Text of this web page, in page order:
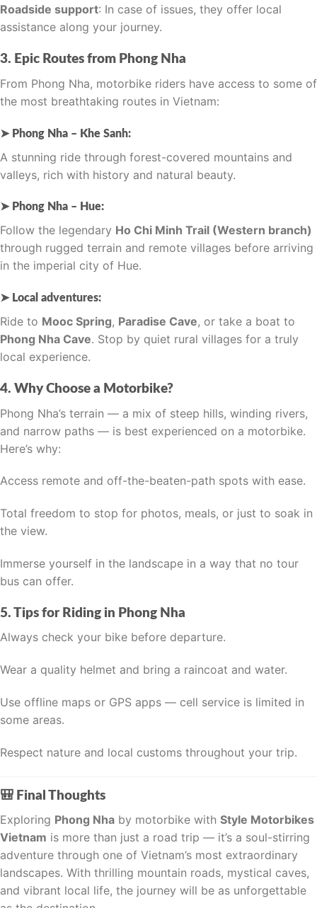
Roadside support: In case of issues, they offer local
assistance along your journey.
3. Epic Routes from Phong Nha
From Phong Nha, motorbike riders have access to some of
the most breathtaking routes in Vietnam:
➤ Phong Nha – Khe Sanh:
A stunning ride through forest-covered mountains and
valleys, rich with history and natural beauty.
➤ Phong Nha – Hue:
Follow the legendary Ho Chi Minh Trail (Western branch)
through rugged terrain and remote villages before arriving
in the imperial city of Hue.
➤ Local adventures:
Ride to Mooc Spring, Paradise Cave, or take a boat to
Phong Nha Cave. Stop by quiet rural villages for a truly
local experience.
4. Why Choose a Motorbike?
Phong Nha’s terrain — a mix of steep hills, winding rivers,
and narrow paths — is best experienced on a motorbike.
Here’s why:
Access remote and off-the-beaten-path spots with ease.
Total freedom to stop for photos, meals, or just to soak in
the view.
Immerse yourself in the landscape in a way that no tour
bus can offer.
5. Tips for Riding in Phong Nha
Always check your bike before departure.
Wear a quality helmet and bring a raincoat and water.
Use offline maps or GPS apps — cell service is limited in
some areas.
Respect nature and local customs throughout your trip.
🎒 Final Thoughts
Exploring Phong Nha by motorbike with Style Motorbikes
Vietnam is more than just a road trip — it’s a soul-stirring
adventure through one of Vietnam’s most extraordinary
landscapes. With thrilling mountain roads, mystical caves,
and vibrant local life, the journey will be as unforgettable